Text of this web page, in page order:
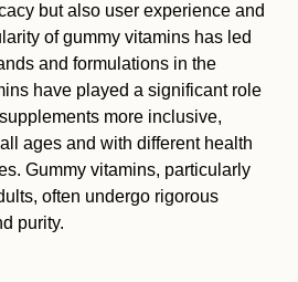
but also user experience and
of gummy vitamins has led
and formulations in the
have played a significant role
more inclusive,
ages and with different health
Gummy vitamins, particularly
often undergo rigorous
purity.